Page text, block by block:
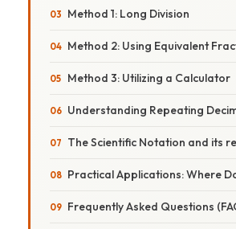
Method 1: Long Division
Method 2: Using Equivalent
Method 3: Utilizing a Calculator
Understanding Repeating
The Scientific Notation and its
Practical Applications: Where
Frequently Asked Questions